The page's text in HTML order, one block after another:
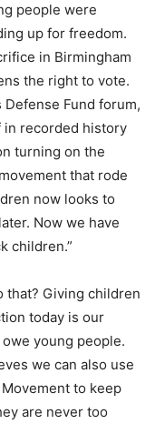
people were
up for freedom.
in Birmingham
the right to vote.
Defense Fund forum,
in recorded history
turning on the
that rode
now looks to
Now we have
children.”
that? Giving children
today is our
young people.
we can also use
to keep
are never too